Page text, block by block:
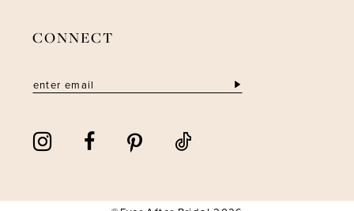
CONNECT